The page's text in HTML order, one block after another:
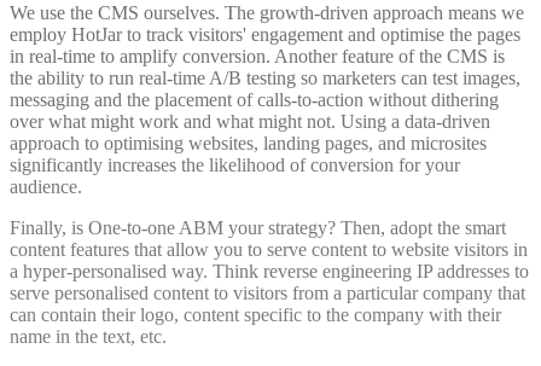
We use the CMS ourselves. The growth-driven approach means we
employ HotJar to track visitors' engagement and optimise the pages
in real-time to amplify conversion. Another feature of the CMS is
the ability to run real-time A/B testing so marketers can test images,
messaging and the placement of calls-to-action without dithering
over what might work and what might not. Using a data-driven
approach to optimising websites, landing pages, and microsites
significantly increases the likelihood of conversion for your
audience.
Finally, is One-to-one ABM your strategy? Then, adopt the smart
content features that allow you to serve content to website visitors in
a hyper-personalised way. Think reverse engineering IP addresses to
serve personalised content to visitors from a particular company that
can contain their logo, content specific to the company with their
name in the text, etc.